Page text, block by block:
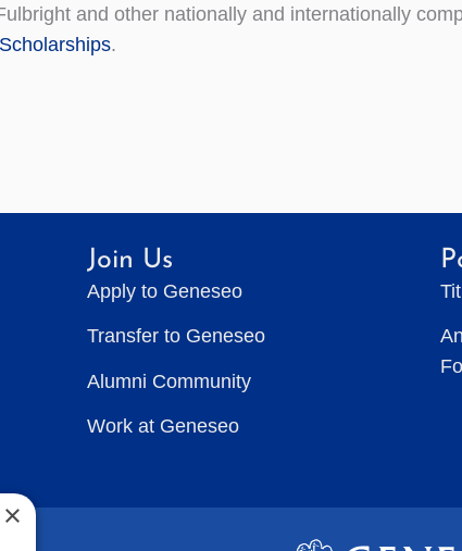
and other nationally and internationally
.
Join Us
Apply to Geneseo
Transfer to Geneseo
Alumni Community
Work at Geneseo
×